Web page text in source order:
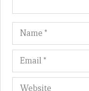
Name